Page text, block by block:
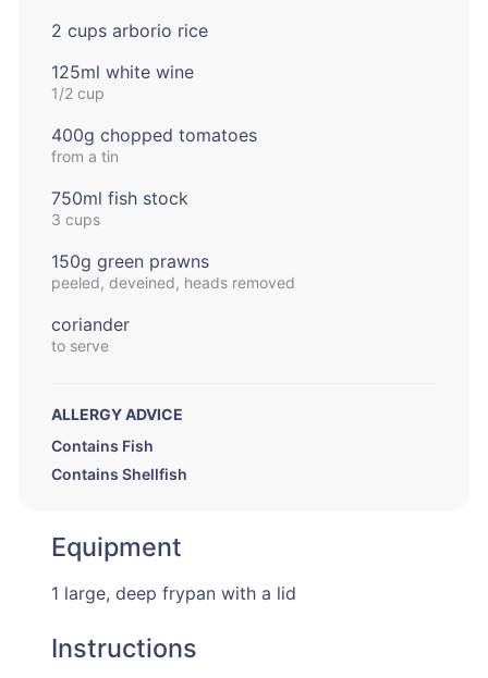
2 cups arborio rice
125ml white wine
1/2 cup
400g chopped tomatoes
from a tin
750ml fish stock
3 cups
150g green prawns
peeled, deveined, heads removed
coriander
to serve
ALLERGY ADVICE
Contains Fish
Contains Shellfish
Equipment
1 large, deep frypan with a lid
Instructions